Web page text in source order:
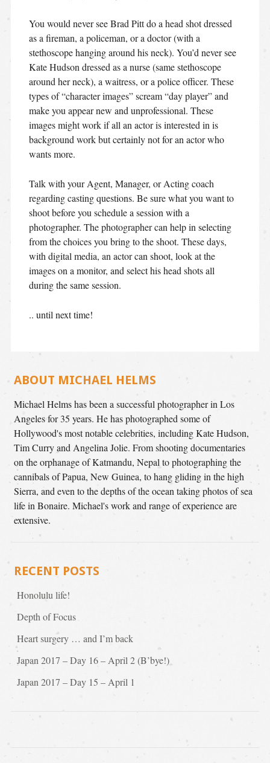
You would never see Brad Pitt do a head shot dressed
as a fireman, a policeman, or a doctor (with a
stethoscope hanging around his neck). You’d never see
Kate Hudson dressed as a nurse (same stethoscope
around her neck), a waitress, or a police officer. These
types of “character images” scream “day player” and
make you appear new and unprofessional. These
images might work if all an actor is interested in is
background work but certainly not for an actor who
wants more.
Talk with your Agent, Manager, or Acting coach
regarding casting questions. Be sure what you want to
shoot before you schedule a session with a
photographer. The photographer can help in selecting
from the choices you bring to the shoot. These days,
with digital media, an actor can shoot, look at the
images on a monitor, and select his head shots all
during the same session.
.. until next time!
ABOUT MICHAEL HELMS
Michael Helms has been a successful photographer in Los
Angeles for 35 years. He has photographed some of
Hollywood's most notable celebrities, including Kate Hudson,
Tim Curry and Angelina Jolie. From shooting documentaries
on the orphanage of Katmandu, Nepal to photographing the
cannibals of Papua, New Guinea, to hang gliding in the high
Sierra, and even to the depths of the ocean taking photos of sea
life in Bonaire. Michael's work and range of experience are
extensive.
RECENT POSTS
Honolulu life!
Depth of Focus
Heart surgery … and I’m back
Japan 2017 – Day 16 – April 2 (B’bye!)
Japan 2017 – Day 15 – April 1